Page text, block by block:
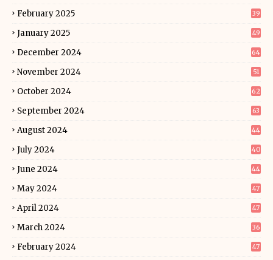
February 2025 39
January 2025 49
December 2024 64
November 2024 51
October 2024 62
September 2024 63
August 2024 44
July 2024 40
June 2024 44
May 2024 47
April 2024 47
March 2024 36
February 2024 47